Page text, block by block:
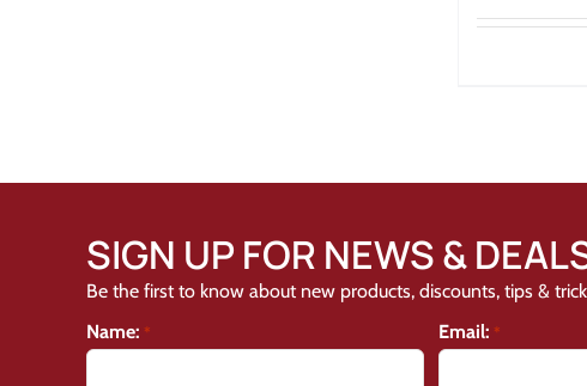
SIGN UP FOR NEWS &
Be the first to know about new products, discounts, tips &
Name: * Email: *